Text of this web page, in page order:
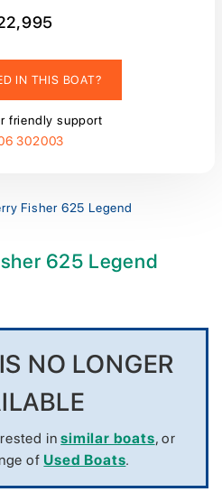
IN THIS BOAT?
friendly support
302003
Fisher 625 Legend
625 Legend
NO LONGER
insimilar boats, or
of Used Boats.